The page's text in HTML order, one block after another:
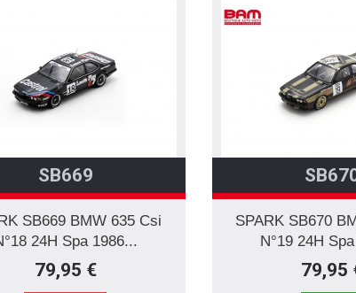
SB669
SB669 BMW 635 Csi
24H Spa 1986...
79,95 €
SPARK SB670
N°19 24H
79,95